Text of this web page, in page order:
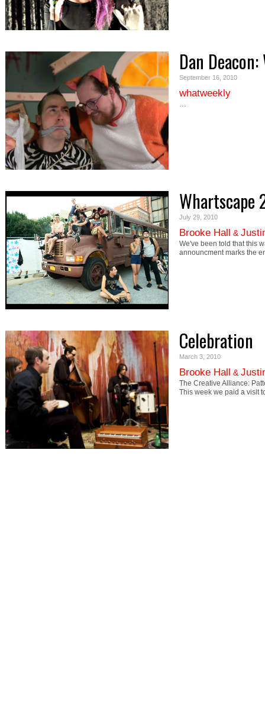
Dan
September 16, 2010
whatweekly
…
Whartscape
July 29, 2010
Brooke Hall &
We've been told that this
announcment marks the
Celebration
March 3, 2010
Brooke Hall &
The Creative Alliance:
This week we paid a visit